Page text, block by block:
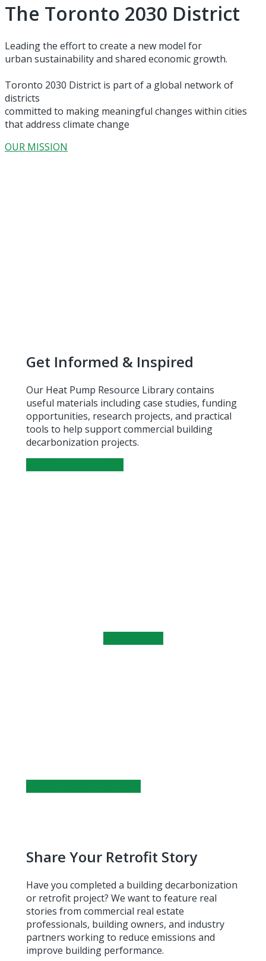
The Toronto 2030 District
Leading the effort to create a new model for
urban sustainability and shared economic growth.
Toronto 2030 District is part of a global network of
districts
committed to making meaningful changes within cities
that address climate change
OUR MISSION
Get Informed & Inspired
Our Heat Pump Resource Library contains
useful materials including case studies, funding
opportunities, research projects, and practical
tools to help support commercial building
decarbonization projects.
Share Your Retrofit Story
Have you completed a building decarbonization
or retrofit project? We want to feature real
stories from commercial real estate
professionals, building owners, and industry
partners working to reduce emissions and
improve building performance.